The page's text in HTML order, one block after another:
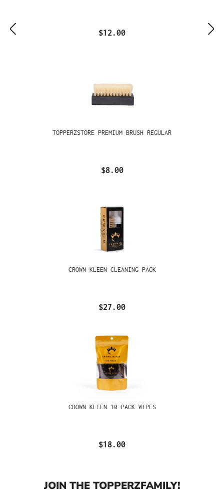
$12.00
TOPPERZSTORE PREMIUM BRUSH REGULAR
$8.00
CROWN KLEEN CLEANING PACK
$27.00
CROWN KLEEN 10 PACK WIPES
$18.00
JOIN THE TOPPERZFAMILY!